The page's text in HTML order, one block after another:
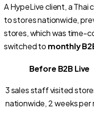
A HypeLive client, a Thai
to stores nationwide,
stores, which was time-
switched to monthly
Before B2B Live
3 sales staff visited
nationwide, 2 weeks per